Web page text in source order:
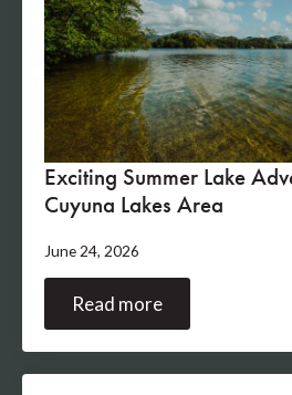
Exciting Summer Lake
Cuyuna Lakes Area
June 24, 2026
Read more